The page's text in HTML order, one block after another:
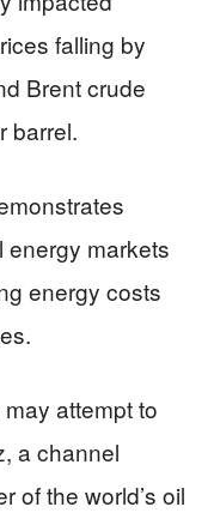
falling by
Brent crude
barrel.
energy markets
energy costs
attempt to
a channel
of the world’s oil